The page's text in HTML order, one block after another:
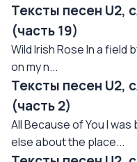
Тексты песен U2,
(часть 19)
Wild Irish Rose In a field
on my n...
Тексты песен U2,
(часть 2)
All Because of You I
else about the place...